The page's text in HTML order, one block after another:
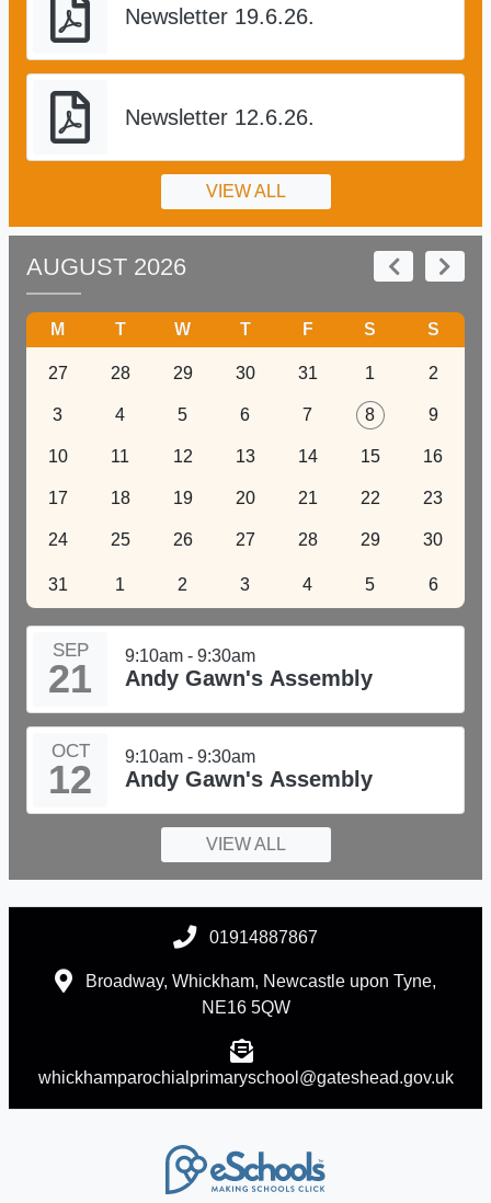
Newsletter 19.6.26.
Newsletter 12.6.26.
VIEW ALL
AUGUST 2026
M T W T F S S
27 28 29 30 31 1 2
3 4 5 6 7 8 9
10 11 12 13 14 15 16
17 18 19 20 21 22 23
24 25 26 27 28 29 30
31 1 2 3 4 5 6
SEP
21
9:10am - 9:30am
Andy Gawn's Assembly
OCT
12
9:10am - 9:30am
Andy Gawn's Assembly
VIEW ALL
01914887867
Broadway, Whickham, Newcastle upon Tyne,
NE16 5QW
whickhamparochialprimaryschool@gateshead.gov.uk